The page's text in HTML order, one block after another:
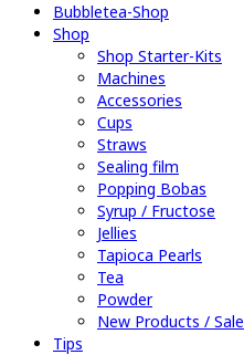
Bubbletea-Shop
Shop
Shop Starter-Kits
Machines
Accessories
Cups
Straws
Sealing film
Popping Bobas
Syrup / Fructose
Jellies
Tapioca Pearls
Tea
Powder
New Products / Sale
Tips